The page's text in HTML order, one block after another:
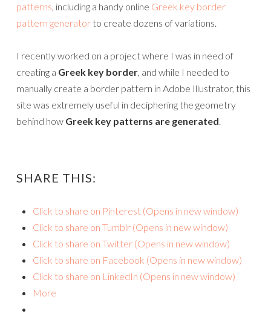
patterns, including a handy online Greek key border
pattern generator to create dozens of variations.
I recently worked on a project where I was in need of
creating a Greek key border, and while I needed to
manually create a border pattern in Adobe Illustrator, this
site was extremely useful in deciphering the geometry
behind how Greek key patterns are generated.
SHARE THIS:
Click to share on Pinterest (Opens in new window)
Click to share on Tumblr (Opens in new window)
Click to share on Twitter (Opens in new window)
Click to share on Facebook (Opens in new window)
Click to share on LinkedIn (Opens in new window)
More